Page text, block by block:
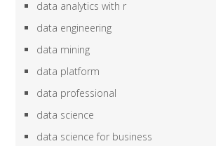
data analytics with r
data engineering
data mining
data platform
data professional
data science
data science for business